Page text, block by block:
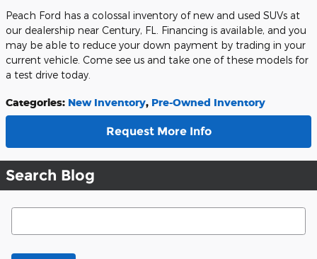
Peach Ford has a colossal inventory of new and used SUVs at
our dealership near Century, FL. Financing is available, and you
may be able to reduce your down payment by trading in your
current vehicle. Come see us and take one of these models for
a test drive today.
Categories: New Inventory, Pre-Owned Inventory
Request More Info
Search Blog
Search Blog